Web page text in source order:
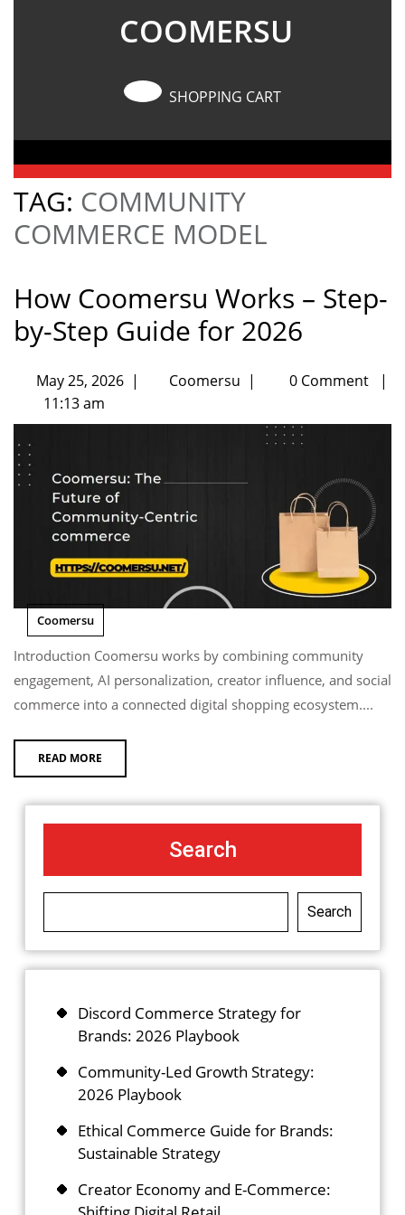
COOMERSU
SHOPPING CART
TAG: COMMUNITY
COMMERCE MODEL
How Coomersu Works – Step-
by-Step Guide for 2026
May 25, 2026 | Coomersu | 0 Comment
|
11:13 am
Coomersu
Introduction Coomersu works by combining community
engagement, AI personalization, creator influence, and social
commerce into a connected digital shopping ecosystem....
READ MORE
Search
Search
Discord Commerce Strategy for
Brands: 2026 Playbook
Community-Led Growth Strategy:
2026 Playbook
Ethical Commerce Guide for Brands:
Sustainable Strategy
Creator Economy and E-Commerce: